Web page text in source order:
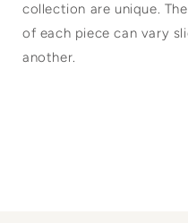
collection are unique.
of each piece can vary
another.